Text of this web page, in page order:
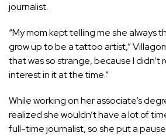
journalist.
“My mom kept telling me she always
grow up to be a tattoo artist,”
that was so strange, because I didn’t
interest in it at the time.”
While working on her associate’s
realized she wouldn’t have a lot of
full-time journalist, so she put a